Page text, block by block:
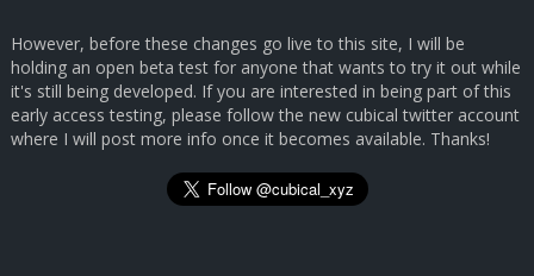
However, before these changes go live to this site, I will be
holding an open beta test for anyone that wants to try it out while
it's still being developed. If you are interested in being part of this
early access testing, please follow the new cubical twitter account
where I will post more info once it becomes available. Thanks!